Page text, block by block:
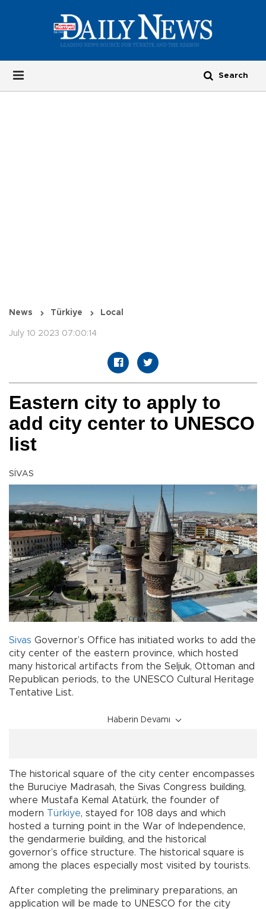
News Türkiye Local
July 10 2023 07:00:14
Eastern city to apply to
add city center to UNESCO
list
SİVAS
Sivas Governor’s Office has initiated works to add the
city center of the eastern province, which hosted
many historical artifacts from the Seljuk, Ottoman and
Republican periods, to the UNESCO Cultural Heritage
Tentative List.
Haberin Devamı
The historical square of the city center encompasses
the Buruciye Madrasah, the Sivas Congress building,
where Mustafa Kemal Atatürk, the founder of
modern Türkiye, stayed for 108 days and which
hosted a turning point in the War of Independence,
the gendarmerie building, and the historical
governor’s office structure. The historical square is
among the places especially most visited by tourists.
After completing the preliminary preparations, an
application will be made to UNESCO for the city